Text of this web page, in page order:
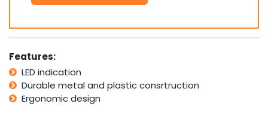
Genuine
Original
quantity
Features:
LED indication
Durable metal and plastic consrtruction
Ergonomic design